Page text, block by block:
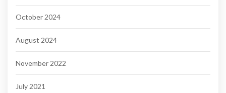
October 2024
August 2024
November 2022
July 2021